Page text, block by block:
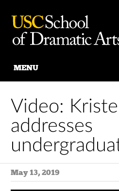
content
MENU
Video:
addresses
May 13, 2019